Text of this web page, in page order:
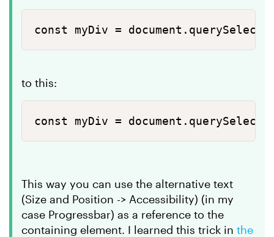
const myDiv =
to this:
const myDiv =
This way you can use the alternative text
(Size and Position -> Accessibility) (in my
case Progressbar) as a reference to the
containing element. I learned this trick in the